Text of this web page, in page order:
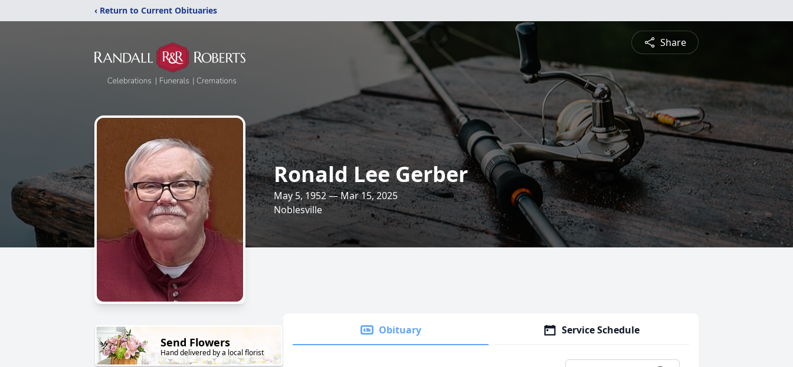
‹ Return to Current Obituaries
Share
Ronald Lee Gerber
May 5, 1952 — Mar 15, 2025
Noblesville
Send Flowers
Hand delivered by a local florist
Obituary Service Schedule